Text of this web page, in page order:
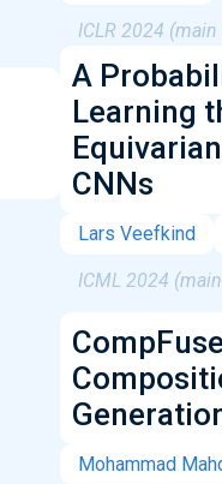
ICLR 2024
A
Learning
CNNs
Lars Veefkind
ICML 2024
Mohammad